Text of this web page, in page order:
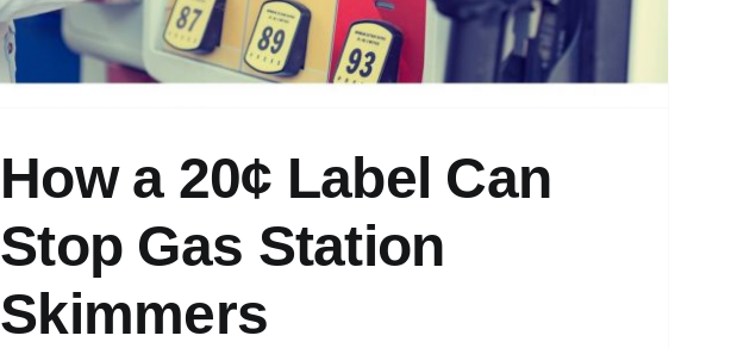
How a 20¢ Label Can
Stop Gas Station
Skimmers